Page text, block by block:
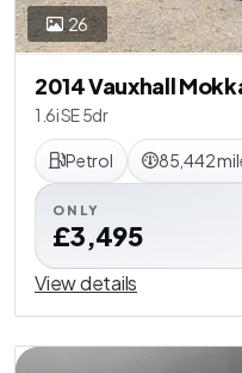
26
2014 Vauxhall
1.6i SE 5dr
Petrol 85,442
ONLY
£3,495
View details